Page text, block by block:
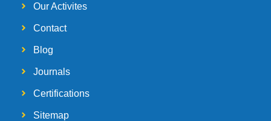
Our Activites
Contact
Blog
Journals
Certifications
Sitemap